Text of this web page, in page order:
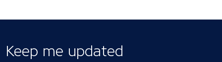
Keep me updated